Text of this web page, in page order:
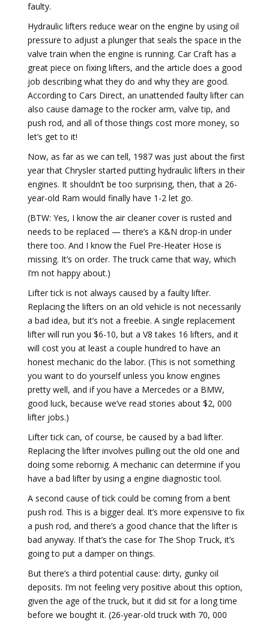
faulty.
Hydraulic lifters reduce wear on the engine by using oil
pressure to adjust a plunger that seals the space in the
valve train when the engine is running. Car Craft has a
great piece on fixing lifters, and the article does a good
job describing what they do and why they are good.
According to Cars Direct, an unattended faulty lifter can
also cause damage to the rocker arm, valve tip, and
push rod, and all of those things cost more money, so
let’s get to it!
Now, as far as we can tell, 1987 was just about the first
year that Chrysler started putting hydraulic lifters in their
engines. It shouldn’t be too surprising, then, that a 26-
year-old Ram would finally have 1-2 let go.
(BTW: Yes, I know the air cleaner cover is rusted and
needs to be replaced — there’s a K&N drop-in under
there too. And I know the Fuel Pre-Heater Hose is
missing. It’s on order. The truck came that way, which
I’m not happy about.)
Lifter tick is not always caused by a faulty lifter.
Replacing the lifters on an old vehicle is not necessarily
a bad idea, but it’s not a freebie. A single replacement
lifter will run you $6-10, but a V8 takes 16 lifters, and it
will cost you at least a couple hundred to have an
honest mechanic do the labor. (This is not something
you want to do yourself unless you know engines
pretty well, and if you have a Mercedes or a BMW,
good luck, because we’ve read stories about $2, 000
lifter jobs.)
Lifter tick can, of course, be caused by a bad lifter.
Replacing the lifter involves pulling out the old one and
doing some rebornig. A mechanic can determine if you
have a bad lifter by using a engine diagnostic tool.
A second cause of tick could be coming from a bent
push rod. This is a bigger deal. It’s more expensive to fix
a push rod, and there’s a good chance that the lifter is
bad anyway. If that’s the case for The Shop Truck, it’s
going to put a damper on things.
But there’s a third potential cause: dirty, gunky oil
deposits. I’m not feeling very positive about this option,
given the age of the truck, but it did sit for a long time
before we bought it. (26-year-old truck with 70, 000